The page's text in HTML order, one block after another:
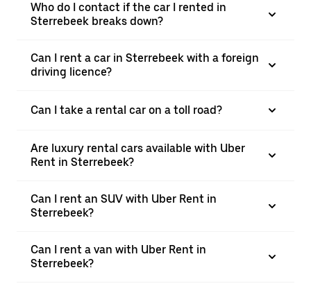
Who do I contact if the car I rented in
Sterrebeek breaks down?
Can I rent a car in Sterrebeek with a foreign
driving licence?
Can I take a rental car on a toll road?
Are luxury rental cars available with Uber
Rent in Sterrebeek?
Can I rent an SUV with Uber Rent in
Sterrebeek?
Can I rent a van with Uber Rent in
Sterrebeek?